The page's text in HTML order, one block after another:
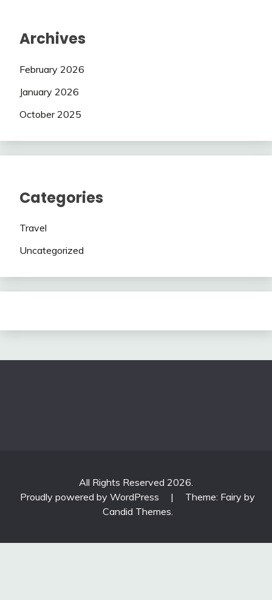
Archives
February 2026
January 2026
October 2025
Categories
Travel
Uncategorized
All Rights Reserved 2026.
Proudly powered by WordPress
|
Theme: Fairy by
Candid Themes.